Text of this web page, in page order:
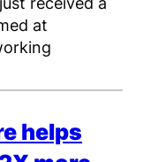
at
helps